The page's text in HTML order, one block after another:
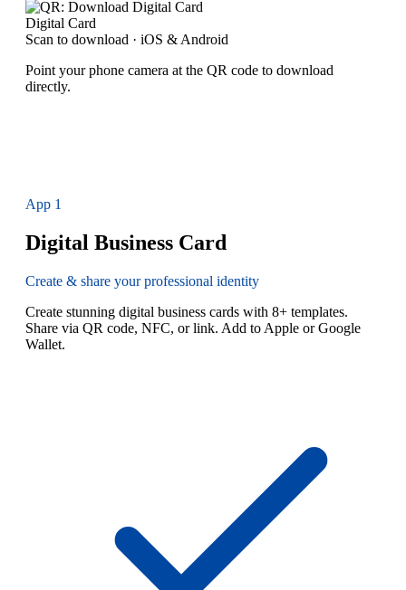
Digital Card
Scan to download · iOS & Android
Point your phone camera at the QR code to download
directly.
App 1
Digital Business Card
Create & share your professional identity
Create stunning digital business cards with 8+ templates.
Share via QR code, NFC, or link. Add to Apple or Google
Wallet.